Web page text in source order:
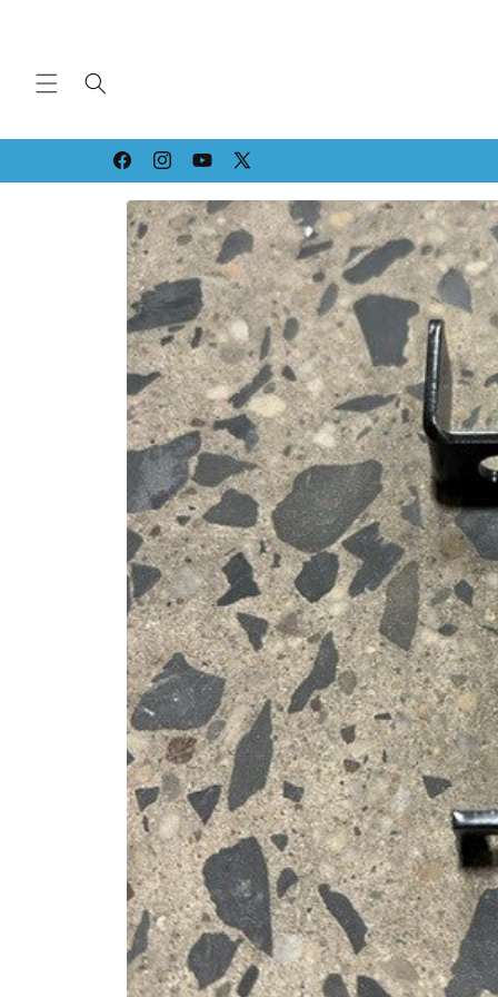
FacebookInstagramYouTube
X
(Twitter)
Strippin' & Grindin' since '94!
Skip to
product
information